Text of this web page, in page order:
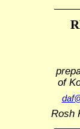
of
Rosh